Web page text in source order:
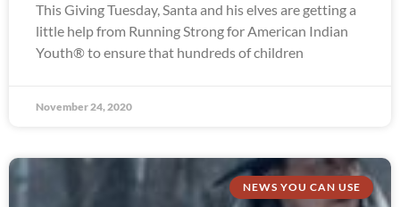
This Giving Tuesday, Santa and his elves are getting a
little help from Running Strong for American Indian
Youth® to ensure that hundreds of children
November 24, 2020
NEWS YOU CAN USE